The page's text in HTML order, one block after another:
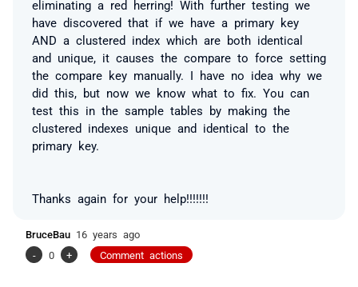
eliminating a red herring! With further testing we
have discovered that if we have a primary key
AND a clustered index which are both identical
and unique, it causes the compare to force setting
the compare key manually. I have no idea why we
did this, but now we know what to fix. You can
test this in the sample tables by making the
clustered indexes unique and identical to the
primary key.
Thanks again for your help!!!!!!!
BruceBau 16 years ago
-
0 + Comment actions